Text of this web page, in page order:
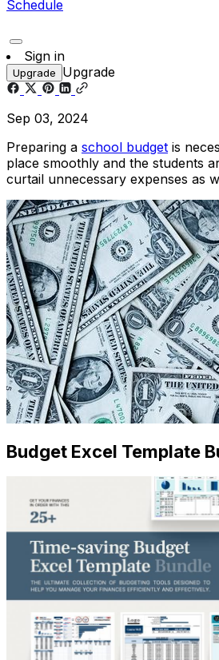
Schedule
Sign in
Upgrade Upgrade
Sep 03, 2024
Preparing a school budget is
place smoothly and the students
curtail unnecessary expenses as
Budget Excel Template